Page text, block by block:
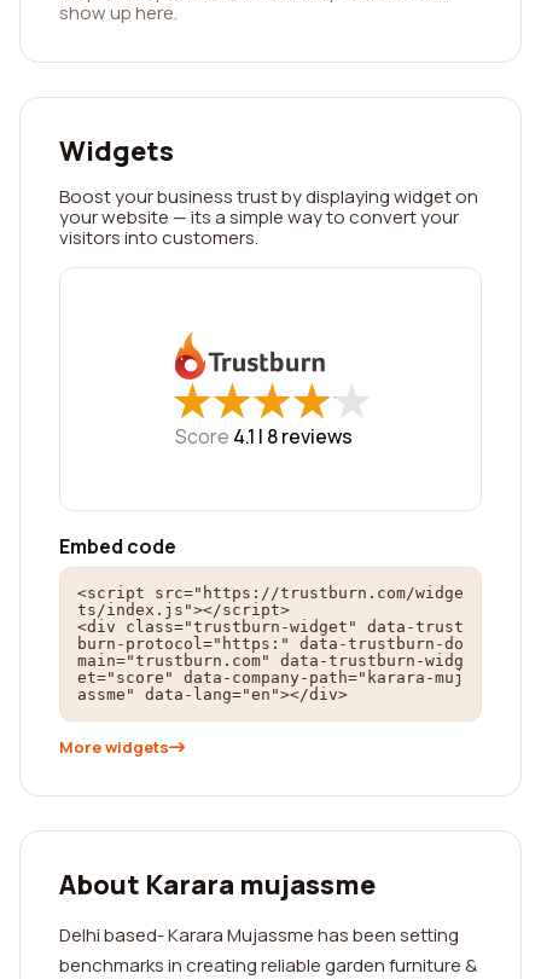
show up here.
Widgets
Boost your business trust by displaying widget on
your website — its a simple way to convert your
visitors into customers.
★
★★
★★
★★
★★
★
Score 4.1 | 8reviews
Embed code
<script src="https://trustburn.com/widge
ts/index.js"></script>
<div class="trustburn-widget" data-trust
burn-protocol="https:" data-trustburn-do
main="trustburn.com" data-trustburn-widg
et="score" data-company-path="karara-muj
assme" data-lang="en"></div>
More widgets
About Karara mujassme
Delhi based- Karara Mujassme has been setting
benchmarks in creating reliable garden furniture &